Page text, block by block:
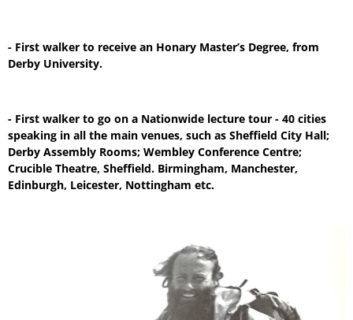
- First walker to receive an Honary Master’s Degree, from
Derby University.
- First walker to go on a Nationwide lecture tour - 40 cities
speaking in all the main venues, such as Sheffield City Hall;
Derby Assembly Rooms; Wembley Conference Centre;
Crucible Theatre, Sheffield. Birmingham, Manchester,
Edinburgh, Leicester, Nottingham etc.